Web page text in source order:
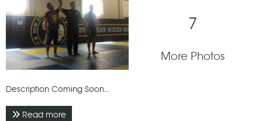
7
More Photos
Description Coming Soon...
Read more